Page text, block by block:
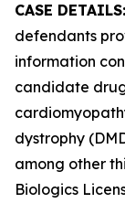
CASE DETAILS:
defendants
information
candidate
dystrophy
among other
Biologics